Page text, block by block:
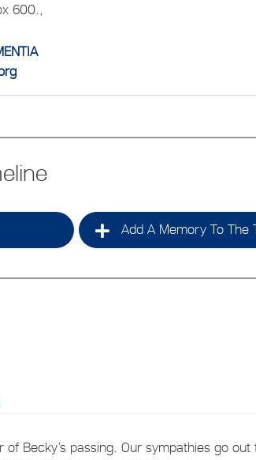
600.,
Add A Memory To The
Becky’s passing. Our sympathies go